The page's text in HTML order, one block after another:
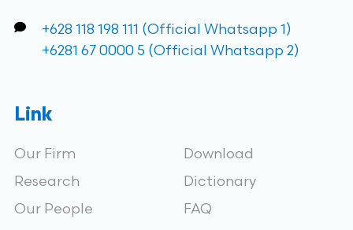
+628 118 198 111 (Official Whatsapp 1)
+6281 67 0000 5 (Official Whatsapp 2)
Link
Our Firm
Research
Our People
Download
Dictionary
FAQ